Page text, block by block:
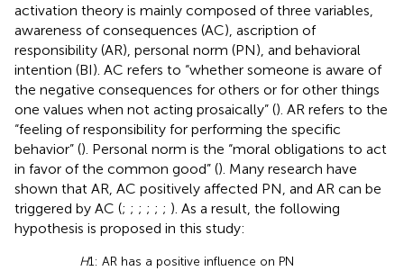
activation theory is mainly composed of three variables,
awareness of consequences (AC), ascription of
responsibility (AR), personal norm (PN), and behavioral
intention (BI). AC refers to “whether someone is aware of
the negative consequences for others or for other things
one values when not acting prosaically” (). AR refers to the
“feeling of responsibility for performing the specific
behavior” (). Personal norm is the “moral obligations to act
in favor of the common good” (). Many research have
shown that AR, AC positively affected PN, and AR can be
triggered by AC (; ; ; ; ; ; ). As a result, the following
hypothesis is proposed in this study:
H1: AR has a positive influence on PN